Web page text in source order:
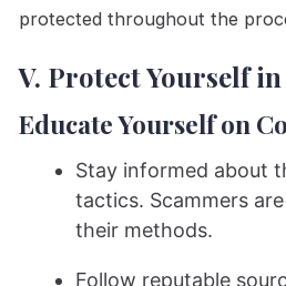
protected throughout the
V. Protect Yourself
Educate Yourself on
Stay informed about
tactics. Scammers
their methods.
Follow reputable